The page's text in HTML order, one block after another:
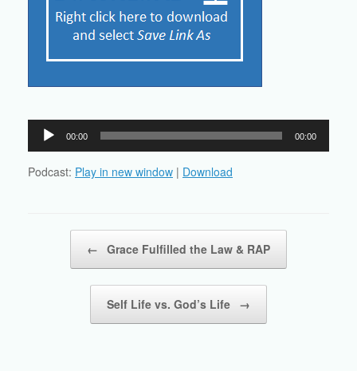
Audio
Player
00:00 00:00
Podcast: Play in new window | Download
← Grace Fulfilled the Law & RAP
Self Life vs. God’s Life →